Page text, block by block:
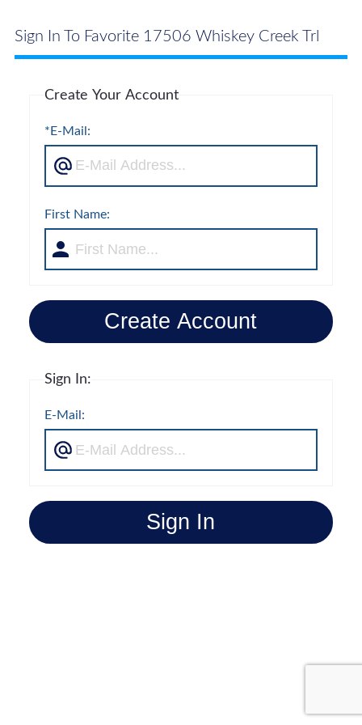
Sign In To Favorite 17506 Whiskey Creek Trl
Create Your Account
*E-Mail:
First Name:
Create Account
Sign In:
E-Mail:
Sign In